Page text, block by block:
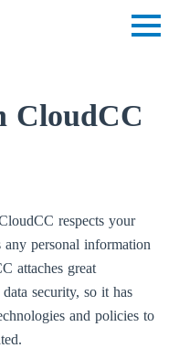
CloudCC
respects your
personal information
attaches great
security, so it has
and policies to